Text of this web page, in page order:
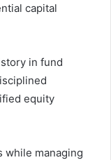
capital
in fund
equity
while managing